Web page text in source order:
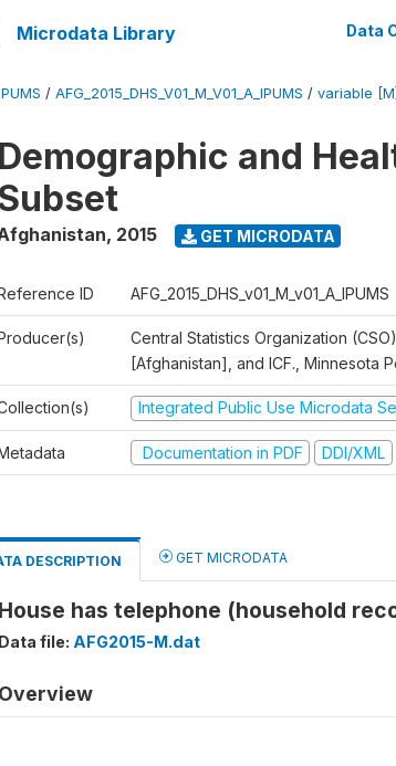
Microdata Library Data
/ AFG_2015_DHS_V01_M_V01_A_IPUMS / variable [M]
Demographic and
, 2015 GET MICRODATA
ID AFG_2015_DHS_v01_M_v01_A_IPUMS
Central Statistics Organization
[Afghanistan], and ICF., Minnesota
Integrated Public Use Microdata
Documentation in PDF DDI/XML
DESCRIPTION GET MICRODATA
House has telephone (household
Data file: AFG2015-M.dat
Overview